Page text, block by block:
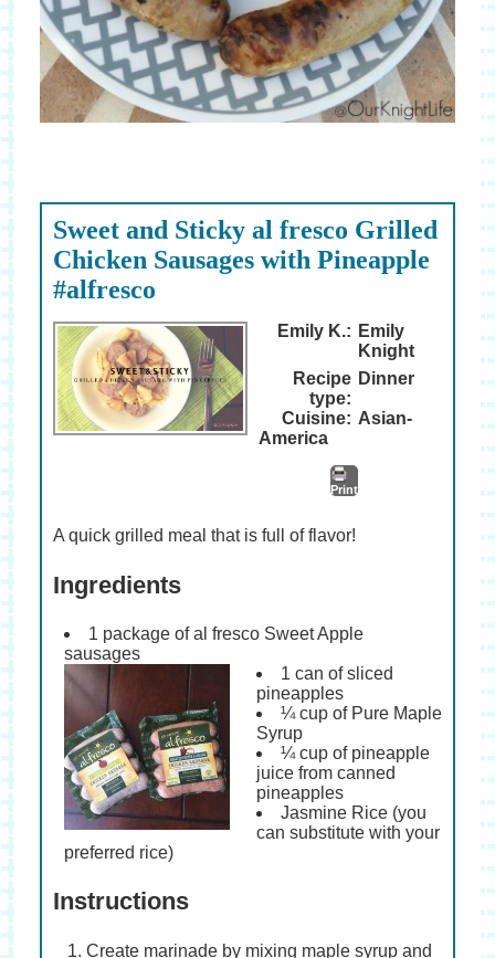
Sweet and Sticky al fresco Grilled
Chicken Sausages with Pineapple
#alfresco
Emily K.: Emily
Knight
Recipe
type:
Dinner
Cuisine: Asian-
America
Print
A quick grilled meal that is full of flavor!
Ingredients
1 package of al fresco Sweet Apple
sausages
1 can of sliced
pineapples
¼ cup of Pure Maple
Syrup
¼ cup of pineapple
juice from canned
pineapples
Jasmine Rice (you
can substitute with your
preferred rice)
Instructions
Create marinade by mixing maple syrup and